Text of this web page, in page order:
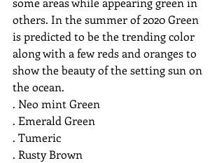
others. In the summer of 2020 Green
is predicted to be the trending color
along with a few reds and oranges to
show the beauty of the setting sun on
the ocean.
. Neo mint Green
. Emerald Green
. Tumeric
. Rusty Brown